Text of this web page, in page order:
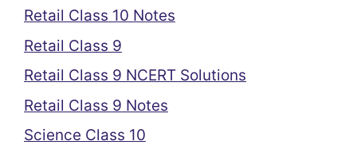
Retail Class 10 Notes
Retail Class 9
Retail Class 9 NCERT Solutions
Retail Class 9 Notes
Science Class 10